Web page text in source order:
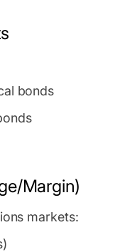
bonds
Margin)
markets: